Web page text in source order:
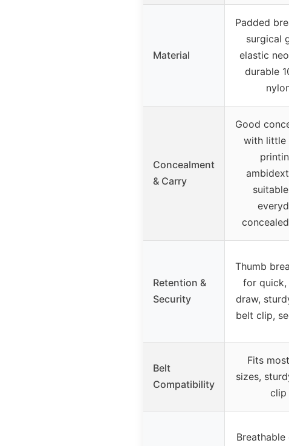
Material
Padded
surgical
elastic
durable
Concealment
& Carry
Good
with little
Retention &
Security
Thumb
for quick,
draw,
belt clip,
Belt
Compatibility
Fits
sizes,
clip
Breathable